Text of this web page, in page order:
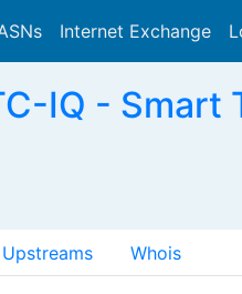
Internet Exchange
IQ -
Upstreams Whois